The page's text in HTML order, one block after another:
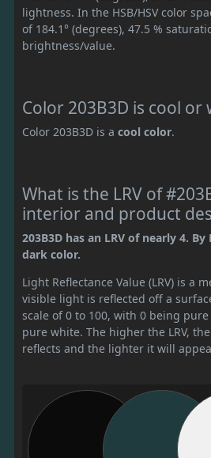
lightness. In the HSB/HSV color
of 184.1° (degrees), 47.5 %
brightness/value.
Color 203B3D is cool or
Color 203B3D is a cool color.
What is the LRV of
interior and product
203B3D has an LRV of nearly 4.
dark color.
Light Reflectance Value (LRV) is a
visible light is reflected off a
scale of 0 to 100, with 0 being
pure white. The higher the LRV,
reflects and the lighter it will